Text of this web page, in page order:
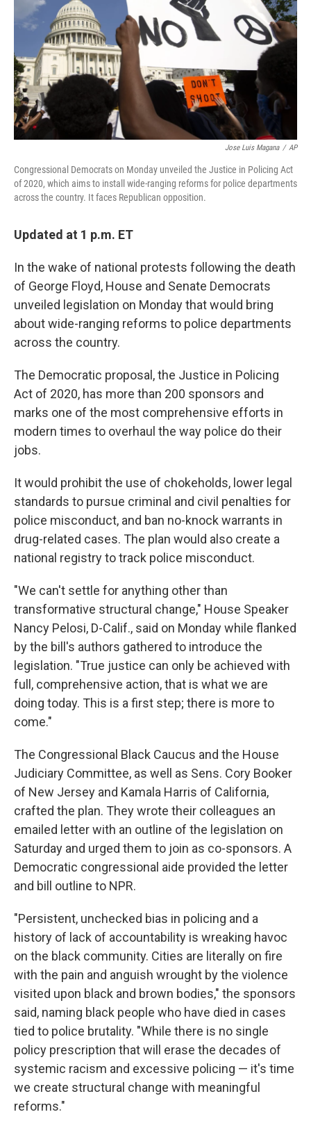
Jose Luis Magana / AP
Congressional Democrats on Monday unveiled the Justice in Policing Act
of 2020, which aims to install wide-ranging reforms for police departments
across the country. It faces Republican opposition.
Updated at 1 p.m. ET
In the wake of national protests following the death
of George Floyd, House and Senate Democrats
unveiled legislation on Monday that would bring
about wide-ranging reforms to police departments
across the country.
The Democratic proposal, the Justice in Policing
Act of 2020, has more than 200 sponsors and
marks one of the most comprehensive efforts in
modern times to overhaul the way police do their
jobs.
It would prohibit the use of chokeholds, lower legal
standards to pursue criminal and civil penalties for
police misconduct, and ban no-knock warrants in
drug-related cases. The plan would also create a
national registry to track police misconduct.
"We can't settle for anything other than
transformative structural change," House Speaker
Nancy Pelosi, D-Calif., said on Monday while flanked
by the bill's authors gathered to introduce the
legislation. "True justice can only be achieved with
full, comprehensive action, that is what we are
doing today. This is a first step; there is more to
come."
The Congressional Black Caucus and the House
Judiciary Committee, as well as Sens. Cory Booker
of New Jersey and Kamala Harris of California,
crafted the plan. They wrote their colleagues an
emailed letter with an outline of the legislation on
Saturday and urged them to join as co-sponsors. A
Democratic congressional aide provided the letter
and bill outline to NPR.
"Persistent, unchecked bias in policing and a
history of lack of accountability is wreaking havoc
on the black community. Cities are literally on fire
with the pain and anguish wrought by the violence
visited upon black and brown bodies," the sponsors
said, naming black people who have died in cases
tied to police brutality. "While there is no single
policy prescription that will erase the decades of
systemic racism and excessive policing — it's time
we create structural change with meaningful
reforms."